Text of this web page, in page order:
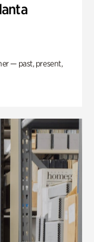
— past, present,